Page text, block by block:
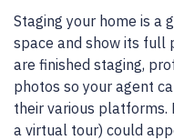
Staging your home is a
space and show its full
are finished staging,
photos so your agent
their various platforms.
a virtual tour) could